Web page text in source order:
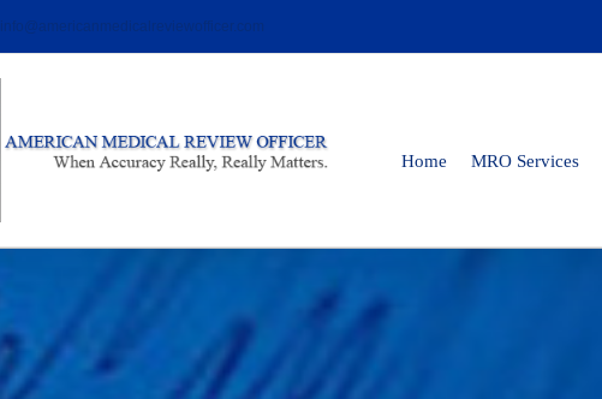
info@americanmedicalreviewofficer.com
Home MRO Services